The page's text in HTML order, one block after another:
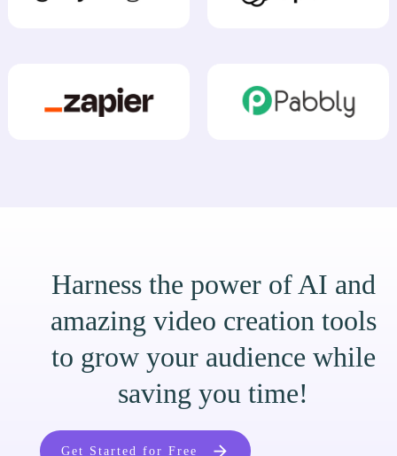
Harness the power of AI and
amazing video creation tools
to grow your audience while
saving you time!
Get Started for Free